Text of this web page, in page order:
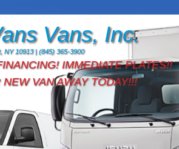
Vans, Inc.
NY 10913 | (845) 365-3900
IMMEDIATE PLATES!!
VAN AWAY TODAY!!!